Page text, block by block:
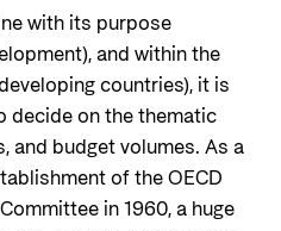
with its purpose
and within the
countries), it is
decide on the thematic
and budget volumes. As a
of the OECD
in 1960, a huge